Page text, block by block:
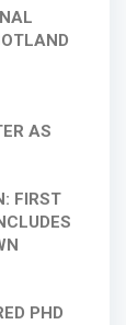
AS
FIRST
PHD